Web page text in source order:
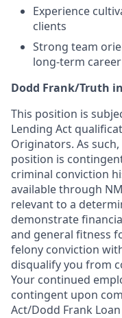
Experience
clients
Strong team
long-term
Dodd Frank/Truth
This position is
Lending Act
Originators. As
position is
criminal conviction
available through
relevant to a
demonstrate
and general fitness
felony conviction
disqualify you from
Your continued
contingent upon
Act/Dodd Frank